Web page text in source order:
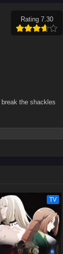
Rating 7.30
the shackles
TV